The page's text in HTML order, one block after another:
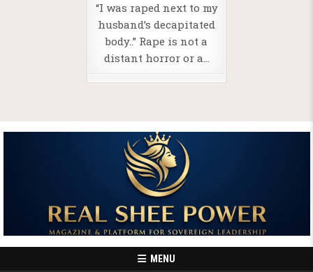
“I was raped next to my
husband’s decapitated
body..” Rape is not a
distant horror or a…
MENU